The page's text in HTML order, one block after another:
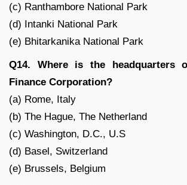
(c) Ranthambore National Park
(d) Intanki National Park
(e) Bhitarkanika National Park
Q14. Where is the headquarters
Finance Corporation?
(a) Rome, Italy
(b) The Hague, The Netherland
(c) Washington, D.C., U.S
(d) Basel, Switzerland
(e) Brussels, Belgium